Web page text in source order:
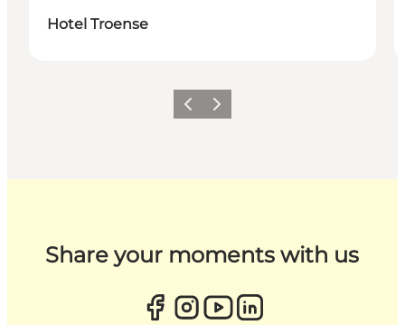
Hotel Troense
Previous
Next
Share your moments with us